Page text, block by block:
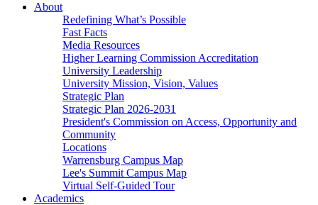
About
Redefining What’s Possible
Fast Facts
Media Resources
Higher Learning Commission Accreditation
University Leadership
University Mission, Vision, Values
Strategic Plan
Strategic Plan 2026-2031
President's Commission on Access, Opportunity and
Community
Locations
Warrensburg Campus Map
Lee's Summit Campus Map
Virtual Self-Guided Tour
Academics